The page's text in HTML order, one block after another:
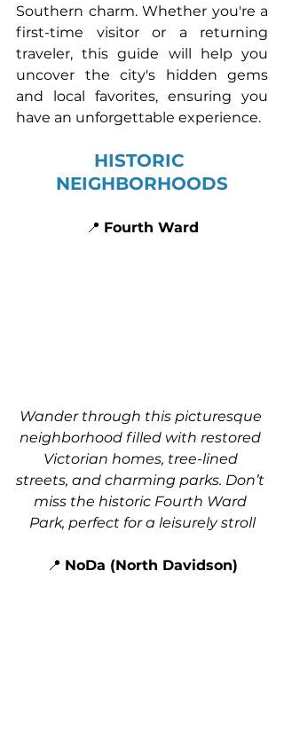
Southern charm. Whether you're a
first-time visitor or a returning
traveler, this guide will help you
uncover the city's hidden gems
and local favorites, ensuring you
have an unforgettable experience.
HISTORIC
NEIGHBORHOODS
📍 Fourth Ward
Wander through this picturesque
neighborhood filled with restored
Victorian homes, tree-lined
streets, and charming parks. Don’t
miss the historic Fourth Ward
Park, perfect for a leisurely stroll
📍 NoDa (North Davidson)